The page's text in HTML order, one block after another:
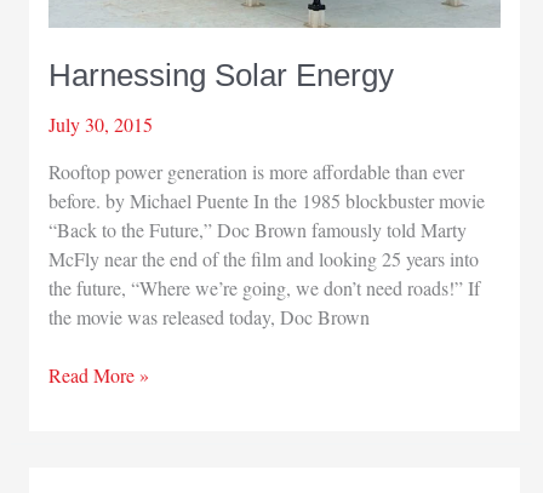
Harnessing Solar Energy
July 30, 2015
Rooftop power generation is more affordable than ever
before. by Michael Puente In the 1985 blockbuster movie
“Back to the Future,” Doc Brown famously told Marty
McFly near the end of the film and looking 25 years into
the future, “Where we’re going, we don’t need roads!” If
the movie was released today, Doc Brown
Harnessing
Read More »